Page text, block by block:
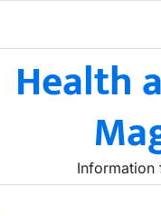
Health
Information